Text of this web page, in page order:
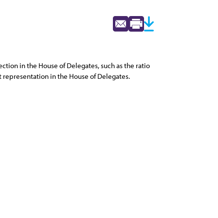
in the House of Delegates, such as the ratio
in the House of Delegates.